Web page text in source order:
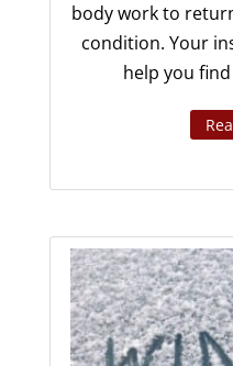
body work to
condition. Your
help you